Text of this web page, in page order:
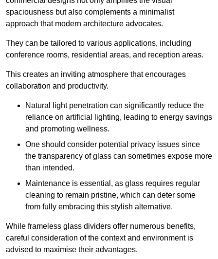
spaciousness but also complements a minimalist
approach that modern architecture advocates.
They can be tailored to various applications, including
conference rooms, residential areas, and reception areas.
This creates an inviting atmosphere that encourages
collaboration and productivity.
Natural light penetration can significantly reduce the
reliance on artificial lighting, leading to energy savings
and promoting wellness.
One should consider potential privacy issues since
the transparency of glass can sometimes expose more
than intended.
Maintenance is essential, as glass requires regular
cleaning to remain pristine, which can deter some
from fully embracing this stylish alternative.
While frameless glass dividers offer numerous benefits,
careful consideration of the context and environment is
advised to maximise their advantages.